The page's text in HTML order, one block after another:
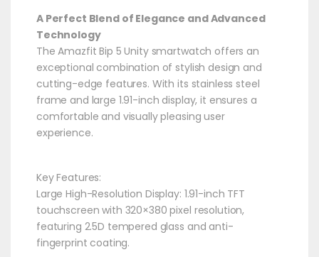
A Perfect Blend of Elegance and Advanced
Technology
The Amazfit Bip 5 Unity smartwatch offers an
exceptional combination of stylish design and
cutting-edge features. With its stainless steel
frame and large 1.91-inch display, it ensures a
comfortable and visually pleasing user
experience.​
Key Features:
Large High-Resolution Display: 1.91-inch TFT
touchscreen with 320×380 pixel resolution,
featuring 2.5D tempered glass and anti-
fingerprint coating.​